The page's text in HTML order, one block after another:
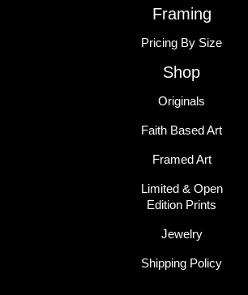
Framing
Pricing By Size
Shop
Originals
Faith Based Art
Framed Art
Limited & Open
Edition Prints
Jewelry
Shipping Policy